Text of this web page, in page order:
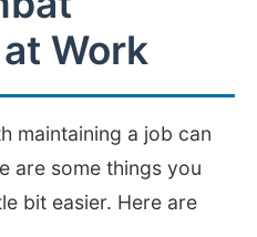
Work
maintaining a job can
are some things you
bit easier. Here are